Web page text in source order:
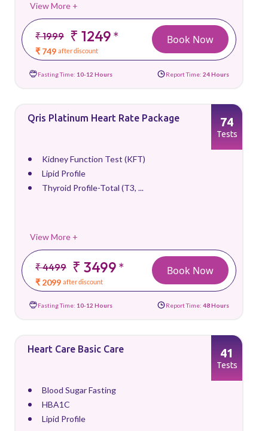
View More +
₹ 1999 ₹ 1249*
₹ 749 after discount
Book Now
Fasting Time: 10-12 Hours Report Time: 24 Hours
Qris Platinum Heart Rate Package
Kidney Function Test (KFT)
Lipid Profile
Thyroid Profile-Total (T3, ...
View More +
₹ 4499 ₹ 3499*
₹ 2099 after discount
74
Tests
Book Now
Fasting Time: 10-12 Hours Report Time: 48 Hours
Heart Care Basic Care
Blood Sugar Fasting
HBA1C
Lipid Profile
41
Tests